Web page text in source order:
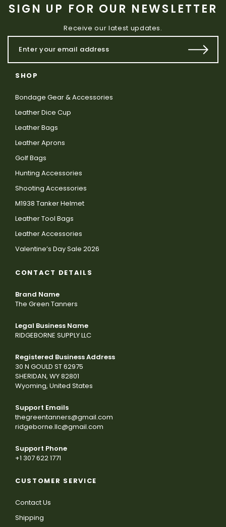
SIGN UP FOR OUR NEWSLETTER
Receive our latest updates.
SHOP
Bondage Gear & Accessories
Leather Dice Cup
Leather Bags
Leather Aprons
Golf Bags
Hunting Accessories
Shooting Accessories
M1938 Tanker Helmet
Leather Tool Bags
Leather Accessories
Valentine’s Day Sale 2026
CONTACT DETAILS
Brand Name
The Green Tanners
Legal Business Name
RIDGEBORNE SUPPLY LLC
Registered Business Address
30 N GOULD ST 62975
SHERIDAN, WY 82801
Wyoming, United States
Support Emails
thegreentanners@gmail.com
ridgeborne.llc@gmail.com
Support Phone
+1 307 622 1771
CUSTOMER SERVICE
Contact Us
Shipping